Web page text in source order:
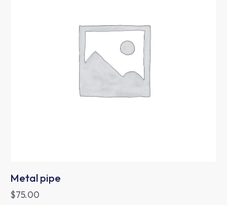
Metal pipe
$75.00